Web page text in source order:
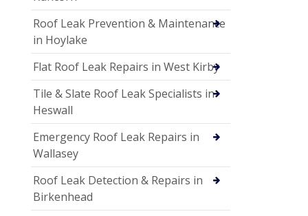
Roof Leak Prevention & Maintenance
in Hoylake
Flat Roof Leak Repairs in West Kirby
Tile & Slate Roof Leak Specialists in
Heswall
Emergency Roof Leak Repairs in
Wallasey
Roof Leak Detection & Repairs in
Birkenhead